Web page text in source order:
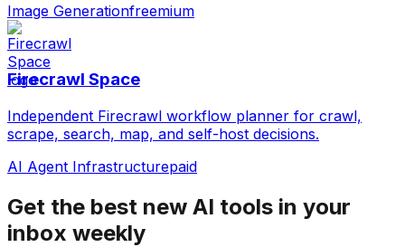
Image Generationfreemium
Firecrawl Space
Independent Firecrawl workflow planner for crawl,
scrape, search, map, and self-host decisions.
AI Agent Infrastructurepaid
Get the best new AI tools in your
inbox weekly